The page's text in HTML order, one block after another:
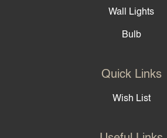
Wall Lights
Bulb
Quick Links
Wish List